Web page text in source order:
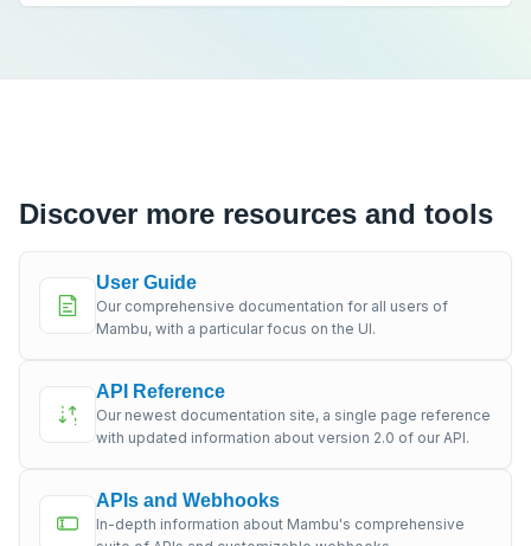
Discover more resources and tools
User Guide
Our comprehensive documentation for all users of
Mambu, with a particular focus on the UI.
API Reference
Our newest documentation site, a single page reference
with updated information about version 2.0 of our API.
APIs and Webhooks
In-depth information about Mambu's comprehensive